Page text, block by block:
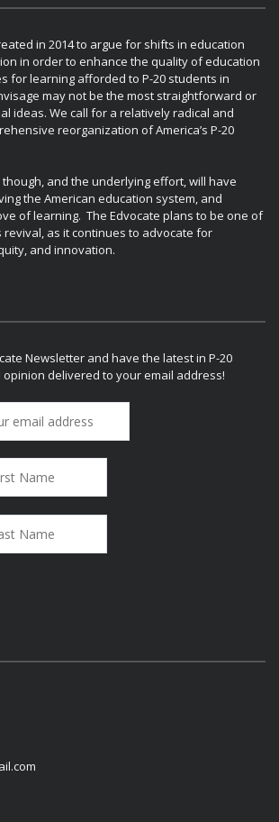
in 2014 to argue for shifts in education
in order to enhance the quality of education
for learning afforded to P-20 students in
may not be the most straightforward or
ideas. We call for a relatively radical and
reorganization of America’s P-20
and the underlying effort, will have
the American education system, and
of learning. The Edvocate plans to be one of
as it continues to advocate for
and innovation.
Newsletter and have the latest in P-20
delivered to your email address!